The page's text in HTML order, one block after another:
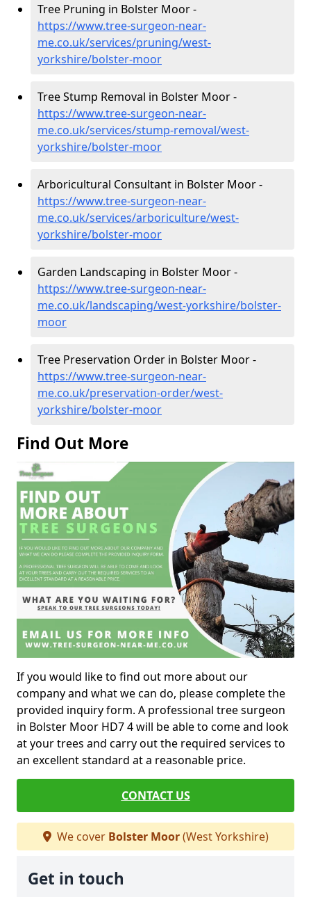
Tree Pruning in Bolster Moor -
https://www.tree-surgeon-near-
me.co.uk/services/pruning/west-
yorkshire/bolster-moor
Tree Stump Removal in Bolster Moor -
https://www.tree-surgeon-near-
me.co.uk/services/stump-removal/west-
yorkshire/bolster-moor
Arboricultural Consultant in Bolster Moor -
https://www.tree-surgeon-near-
me.co.uk/services/arboriculture/west-
yorkshire/bolster-moor
Garden Landscaping in Bolster Moor -
https://www.tree-surgeon-near-
me.co.uk/landscaping/west-yorkshire/bolster-
moor
Tree Preservation Order in Bolster Moor -
https://www.tree-surgeon-near-
me.co.uk/preservation-order/west-
yorkshire/bolster-moor
Find Out More
If you would like to find out more about our
company and what we can do, please complete the
provided inquiry form. A professional tree surgeon
in Bolster Moor HD7 4 will be able to come and look
at your trees and carry out the required services to
an excellent standard at a reasonable price.
CONTACT US
We cover Bolster Moor(West Yorkshire)
Get in touch